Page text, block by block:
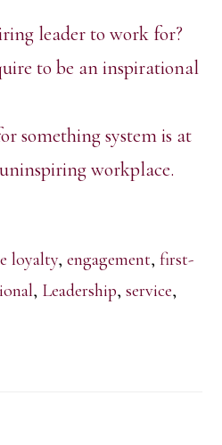
leader to work for?
to be an inspirational
something system is at
workplace.
loyalty,engagement,first-
, Leadership,service,